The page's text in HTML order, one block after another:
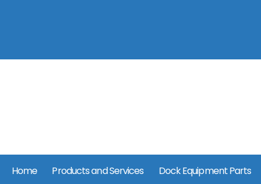
Home Products and Services Dock Equipment Parts